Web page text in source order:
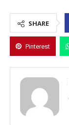
SHARE
Pinterest